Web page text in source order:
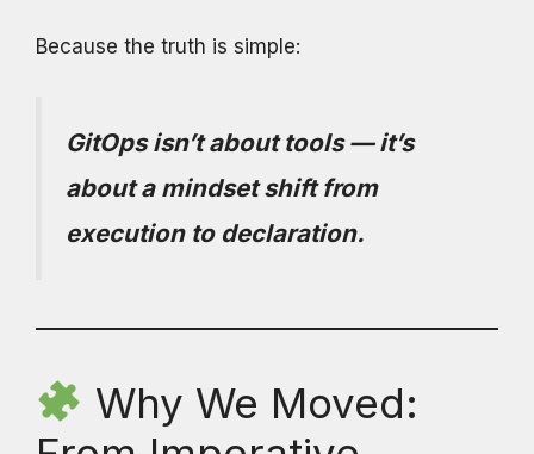
Because the truth is simple:
GitOps isn’t about tools — it’s
about a mindset shift from
execution to declaration.
Why We Moved: